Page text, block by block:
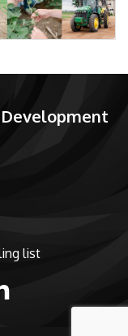
list
in